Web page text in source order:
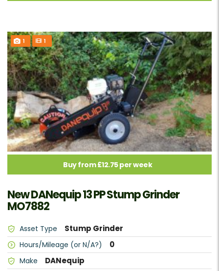
1 1
Buy from £12.75 per week
New DANequip 13 PP Stump Grinder
MO7882
Asset Type Stump Grinder
Hours/Mileage (or N/A?) 0
Make DANequip